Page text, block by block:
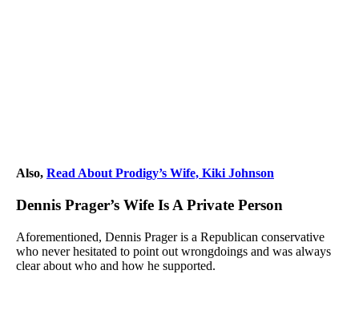
Also, Read About Prodigy’s Wife, Kiki Johnson
Dennis Prager’s Wife Is A Private Person
Aforementioned, Dennis Prager is a Republican conservative
who never hesitated to point out wrongdoings and was always
clear about who and how he supported.